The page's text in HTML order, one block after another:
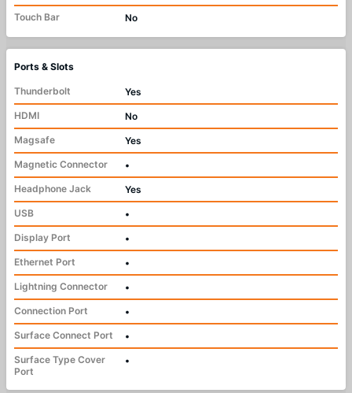
Touch Bar
No
Ports & Slots
Thunderbolt
Yes
HDMI
No
Magsafe
Yes
Magnetic Connector
•
Headphone Jack
Yes
USB
•
Display Port
•
Ethernet Port
•
Lightning Connector
•
Connection Port
•
Surface Connect Port
•
Surface Type Cover
Port
•